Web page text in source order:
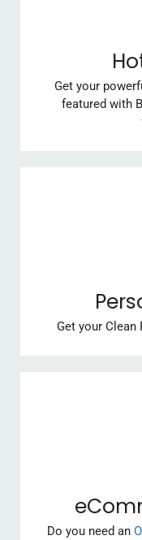
Get your
featured with
Get your
Do you need an